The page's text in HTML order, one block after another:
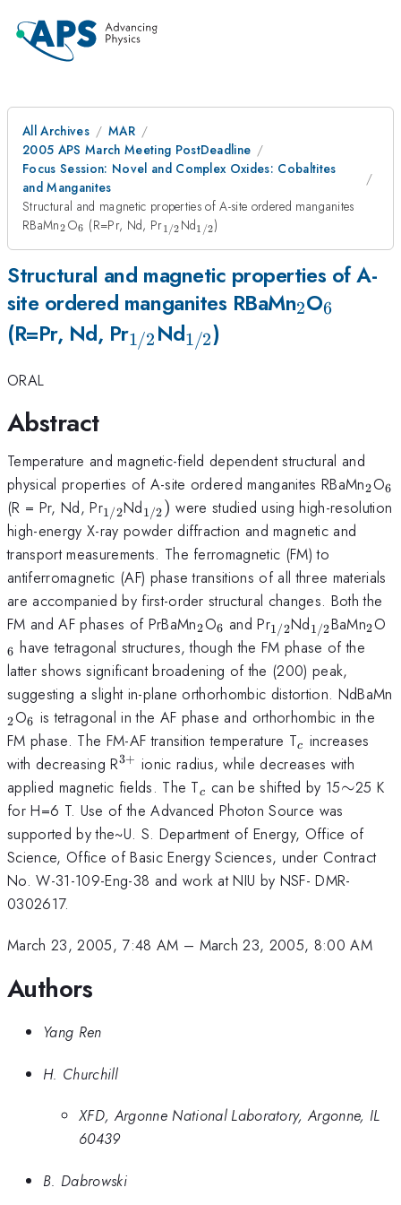
All Archives
MAR
2005 APS March Meeting PostDeadline
Focus Session: Novel and Complex Oxides: Cobaltites
and Manganites
Structural and magnetic properties of A-site ordered manganites
RBaMn_2
2 O_6
6 (R=Pr, Nd, Pr_{1/2}
1/2 Nd_{1/2}
1/2)
Structural and magnetic properties of A-
site ordered manganites RBaMn_2
2O_6
6
(R=Pr, Nd, Pr_{1/2}
1/2 Nd_{1/2}
1/2)
ORAL
Abstract
Temperature and magnetic-field dependent structural and
physical properties of A-site ordered manganites RBaMn_{2}
2O6
(R = Pr, Nd, Pr_{1/2}
1/2Nd_{1/2})
1/2) were studied using high-resolution
high-energy X-ray powder diffraction and magnetic and
transport measurements. The ferromagnetic (FM) to
antiferromagnetic (AF) phase transitions of all three materials
are accompanied by first-order structural changes. Both the
FM and AF phases of PrBaMn_{2}
2O_{6}
6 and Pr_{1/2}
1/2Nd_{1/2}
1/2BaMn2O
6 have tetragonal structures, though the FM phase of the
latter shows significant broadening of the (200) peak,
suggesting a slight in-plane orthorhombic distortion. NdBaMn
2O_{6}
6 is tetragonal in the AF phase and orthorhombic in the
FM phase. The FM-AF transition temperature T_{c}
c
increases
with decreasing R^{3+}
3+ ionic radius, while decreases with
applied magnetic fields. The T_{c}
c can be shifted by 15\sim
∼25 K
for H=6 T. Use of the Advanced Photon Source was
supported by the~U. S. Department of Energy, Office of
Science, Office of Basic Energy Sciences, under Contract
No. W-31-109-Eng-38 and work at NIU by NSF- DMR-
0302617.
March 23, 2005, 7:48 AM – March 23, 2005, 8:00 AM
Authors
Yang Ren
H. Churchill
XFD, Argonne National Laboratory, Argonne, IL
60439
B. Dabrowski